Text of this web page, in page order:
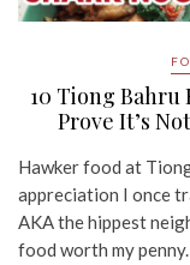
10 Tiong Bahru
Prove It’s
Hawker food at
appreciation I once
AKA the hippest
food worth my